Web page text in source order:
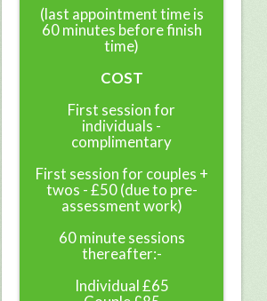
(last appointment time is
60 minutes before finish
time)
COST
First session for
individuals -
complimentary
First session for couples +
twos - £50 (due to pre-
assessment work)
60 minute sessions
thereafter:-
Individual £65